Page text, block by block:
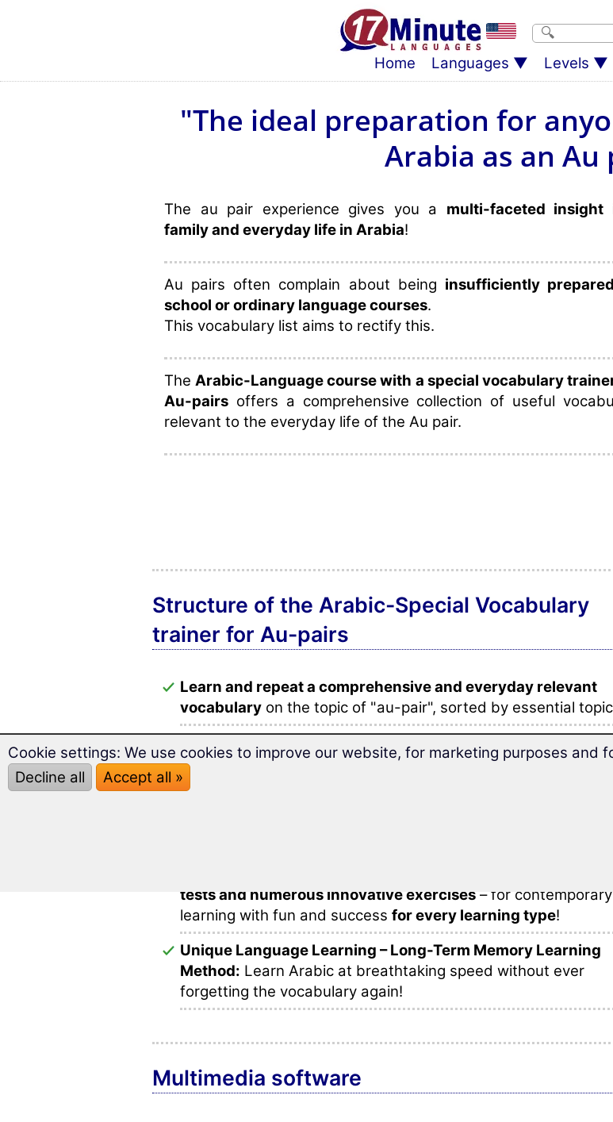
Home Languages Levels
"The ideal preparation for
Arabia as an Au
The au pair experience gives you a multi-faceted insight
family and everyday life in Arabia!
Au pairs often complain about being insufficiently
school or ordinary language courses.
This vocabulary list aims to rectify this.
TheArabic-Language course with a special vocabulary
Au-pairs offers a comprehensive collection of useful
relevant to the everyday life of the Au pair.
Structure of the Arabic-Special Vocabulary
trainer for Au-pairs
Learn and repeat a comprehensive and everyday relevant
vocabulary on the topic of "au-pair", sorted by essential
Over 2,000 Arabic words and phrases
are sensibly arranged
and ideally prepared for learning within one lesson.
tests and numerous innovative exercises – for contemporary
learning with fun and success for every learning type!
Unique Language Learning – Long-Term Memory Learning
Method: Learn Arabic at breathtaking speed without ever
forgetting the vocabulary again!
Multimedia software
Cookie settings: We use cookies to improve our website, for marketing purposes and
Decline all
Accept all »